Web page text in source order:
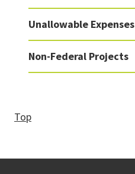
Unallowable Expenses
Non-Federal Projects
Top